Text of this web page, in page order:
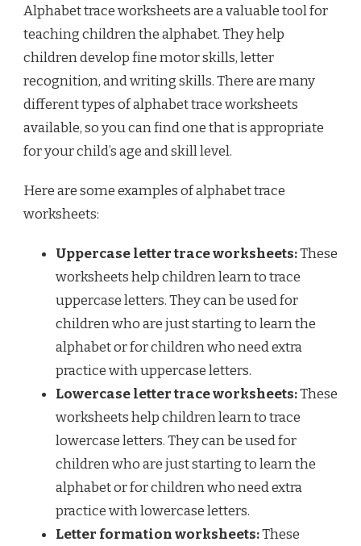
Alphabet trace worksheets are a valuable tool for
teaching children the alphabet. They help
children develop fine motor skills, letter
recognition, and writing skills. There are many
different types of alphabet trace worksheets
available, so you can find one that is appropriate
for your child’s age and skill level.
Here are some examples of alphabet trace
worksheets:
Uppercase letter trace worksheets:These
worksheets help children learn to trace
uppercase letters. They can be used for
children who are just starting to learn the
alphabet or for children who need extra
practice with uppercase letters.
Lowercase letter trace worksheets:These
worksheets help children learn to trace
lowercase letters. They can be used for
children who are just starting to learn the
alphabet or for children who need extra
practice with lowercase letters.
Letter formation worksheets:These